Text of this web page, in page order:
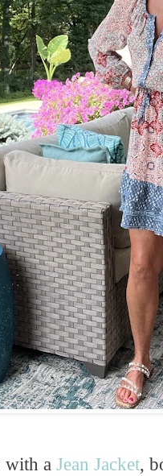
with a Jean Jacket,